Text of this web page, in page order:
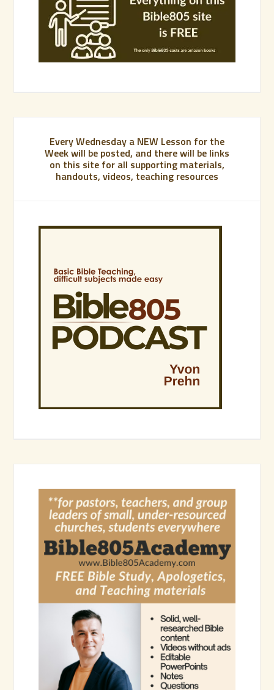
Every Wednesday a NEW Lesson for the
Week will be posted, and there will be links
on this site for all supporting materials,
handouts, videos, teaching resources